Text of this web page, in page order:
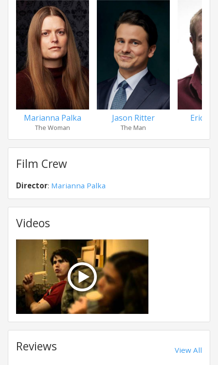
Marianna Palka
The Woman
Jason Ritter
The Man
Eric
Film Crew
Director: Marianna Palka
Videos
Reviews View All